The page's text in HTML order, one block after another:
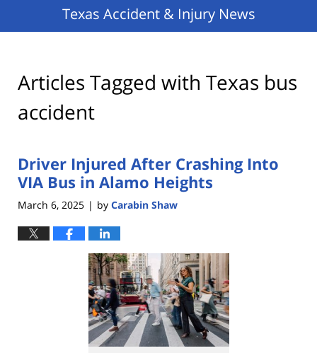
Texas Accident & Injury News
Articles Tagged with Texas bus
accident
Driver Injured After Crashing Into
VIA Bus in Alamo Heights
March 6, 2025 | by Carabin Shaw